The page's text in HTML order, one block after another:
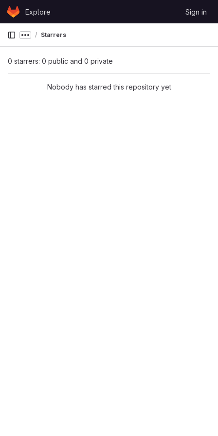
Skip to content
GitLabExplore Sign in
Show more breadcrumbs
Starrers
0 starrers: 0 public and 0 private
Nobody has starred this repository yet